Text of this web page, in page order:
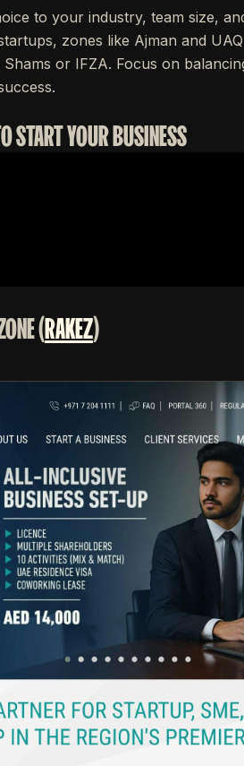
to your industry, team size,
zones like Ajman and
or IFZA. Focus on
START YOUR BUSINESS
(RAKEZ)